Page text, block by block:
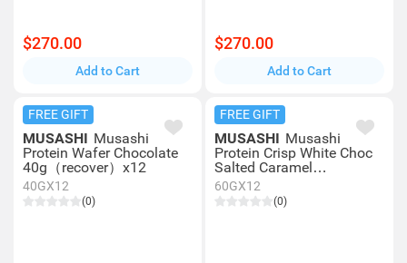
$270.00
Add to Cart
$270.00
Add to Cart
FREE GIFT
MUSASHI Musashi
Protein Wafer Chocolate
40g（recover）x12
40GX12
(0)
FREE GIFT
MUSASHI Musashi
Protein Crisp White Choc
Salted Caramel
60g（recover）x12
60GX12
(0)